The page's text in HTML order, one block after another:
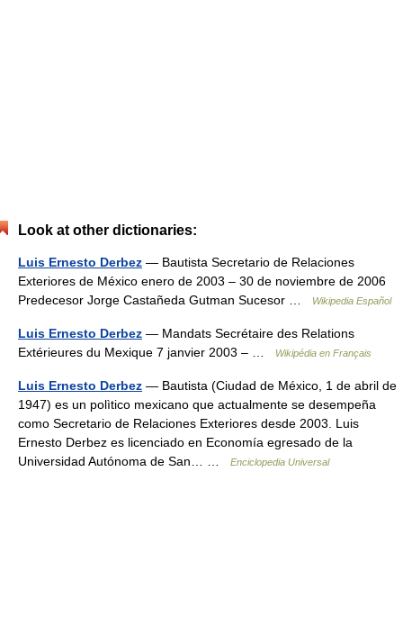
Look at other dictionaries:
Luis Ernesto Derbez — Bautista Secretario de Relaciones
Exteriores de México enero de 2003 – 30 de noviembre de 2006
Predecesor Jorge Castañeda Gutman Sucesor …
Wikipedia Español
Luis Ernesto Derbez — Mandats Secrétaire des Relations
Extérieures du Mexique 7 janvier 2003 – …
Wikipédia en Français
Luis Ernesto Derbez — Bautista (Ciudad de México, 1 de abril de
1947) es un polìtico mexicano que actualmente se desempeña
como Secretario de Relaciones Exteriores desde 2003. Luis
Ernesto Derbez es licenciado en Economía egresado de la
Universidad Autónoma de San… …
Enciclopedia Universal